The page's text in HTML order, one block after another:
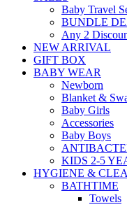
Baby Travel
BUNDLE
Any 2
NEW ARRIVAL
GIFT BOX
BABY WEAR
Newborn
Blanket &
Baby Girls
Accessories
Baby Boys
KIDS 2-5
HYGIENE &
BATHTIME
Towels